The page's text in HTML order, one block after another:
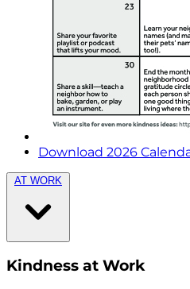
Download 2026
AT WORK
Kindness at Work